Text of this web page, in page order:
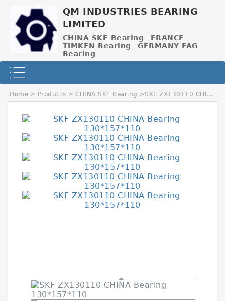
QM INDUSTRIES BEARING
LIMITED
CHINA SKF Bearing
FRANCE
TIMKEN Bearing
GERMANY FAG
Bearing
Home > Products > CHINA SKF Bearing >SKF ZX130110 CHINA Bearing 130*157*110